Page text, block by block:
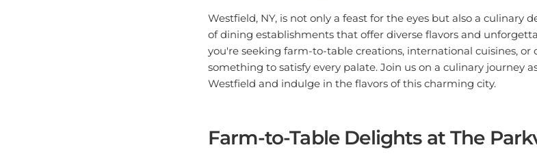
Westfield, NY, is not only a feast for the eyes but also a culinary
of dining establishments that offer diverse flavors and
you're seeking farm-to-table creations, international cuisines, or
something to satisfy every palate. Join us on a culinary journey
Westfield and indulge in the flavors of this charming city.
Farm-to-Table Delights at The